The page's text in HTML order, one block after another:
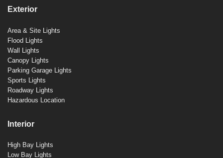
Exterior
Area & Site Lights
Flood Lights
Wall Lights
Canopy Lights
Parking Garage Lights
Sports Lights
Roadway Lights
Hazardous Location
Interior
High Bay Lights
Low Bay Lights